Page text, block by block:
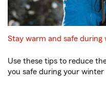
Stay warm and safe during
Use these tips to reduce
you safe during your winter